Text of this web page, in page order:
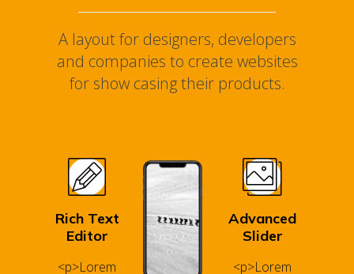
A layout for designers, developers
and companies to create websites
for show casing their products.
Rich Text
Editor
<p>Lorem
Advanced
Slider
<p>Lorem